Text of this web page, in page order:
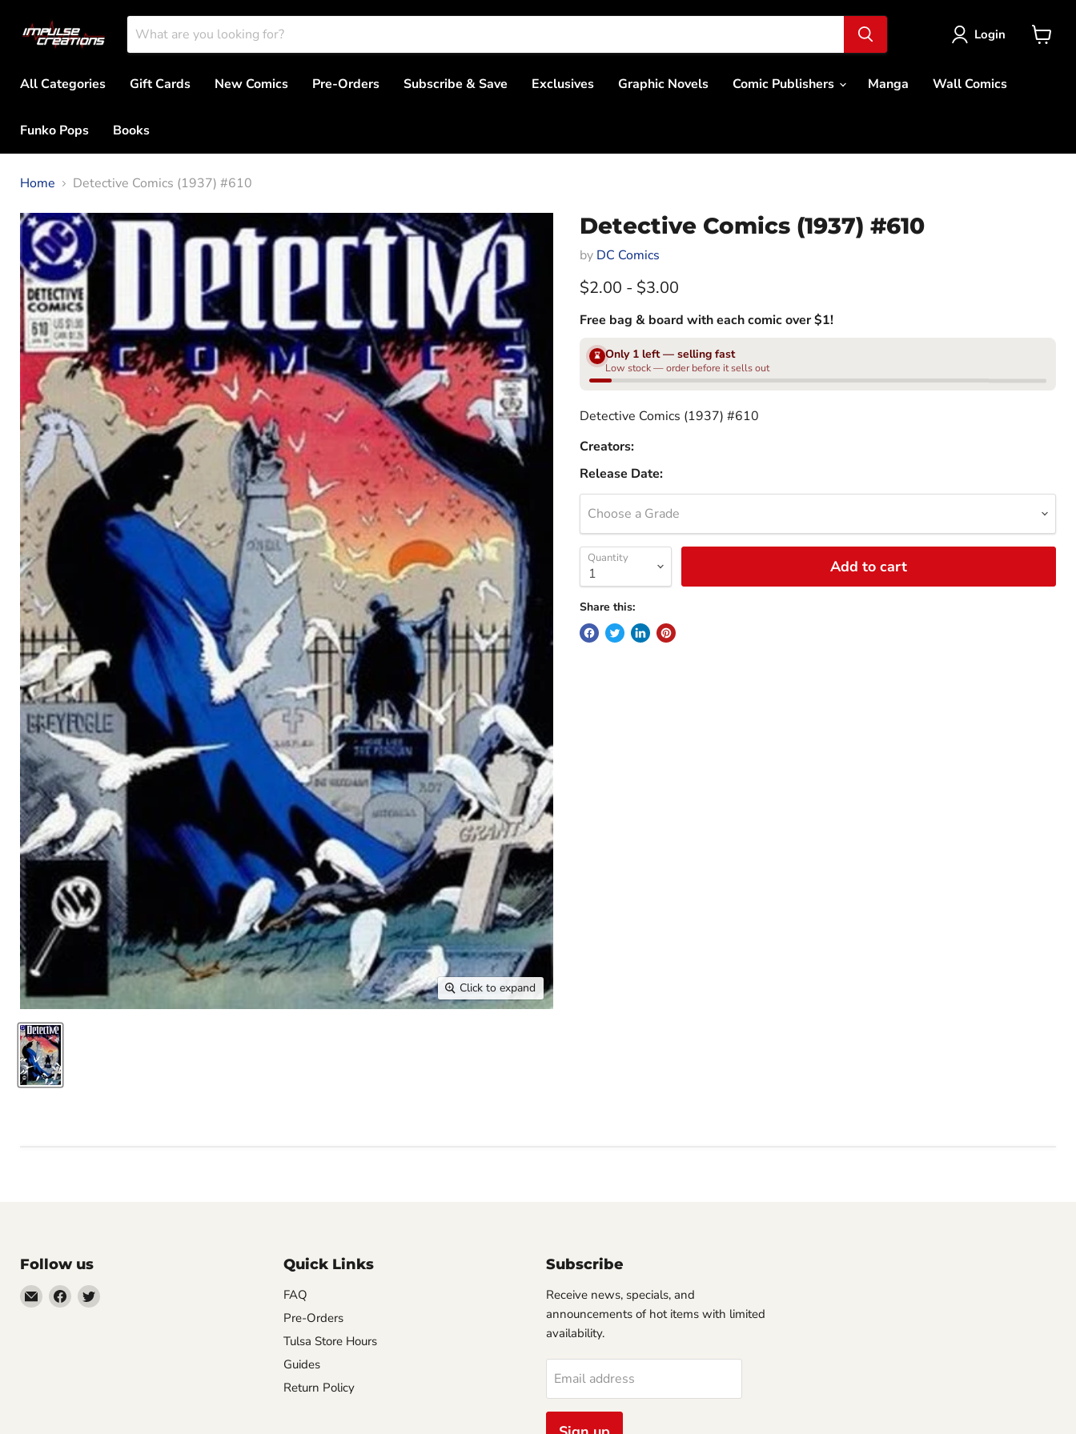
Login
All Categories
Gift Cards New Comics Pre-Orders Subscribe & Save Exclusives Graphic Novels Comic Publishers Manga Wall Comics
Funko Pops Books
Home Detective Comics (1937) #610
Click to expand
Detective Comics (1937) #610
by DC Comics
$2.00 - $3.00
Free bag & board with each comic over $1!
⌛ Only 1 left — selling fast
Low stock — order before it sells out
Detective Comics (1937) #610
Creators:
Release Date:
Choose a Grade
Quantity Add to cart
Share this:
Follow us
Email
Impulse
Find Find
Quick Links
FAQ
Pre-Orders
Tulsa Store Hours
Guides
Return Policy
Subscribe
Receive news, specials, and
announcements of hot items with limited
availability.
Email address